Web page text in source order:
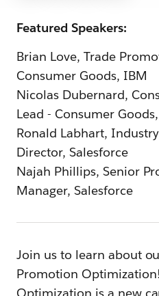
Featured Speakers:
Brian Love, Trade
Consumer Goods, IBM
Nicolas Dubernard,
Lead - Consumer
Ronald Labhart,
Director, Salesforce
Najah Phillips, Senior
Manager, Salesforce
Join us to learn about
Promotion